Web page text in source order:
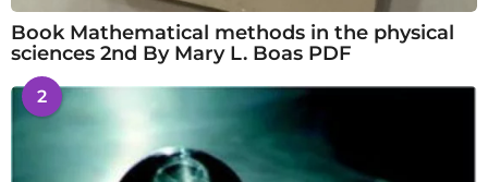
Book Mathematical methods in the physical
sciences 2nd By Mary L. Boas PDF
2